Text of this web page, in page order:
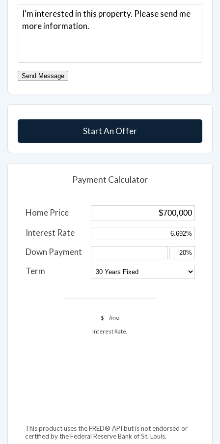
Send Message
Start An Offer
Payment Calculator
Home Price
Interest Rate
Down Payment
Term
$
/mo
Interest Rate,
This product uses the FRED® API but is not endorsed or
certified by the Federal Reserve Bank of St. Louis.